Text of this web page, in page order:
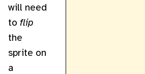
will need
to flip
the
sprite on
a